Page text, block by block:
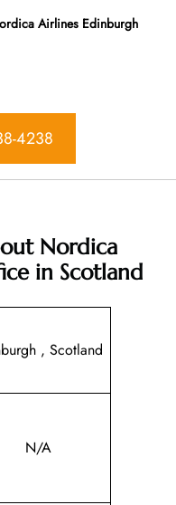
Airlines Edinburgh
4238
Nordica
in Scotland
, Scotland
N/A